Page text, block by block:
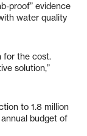
proof” evidence
water quality
for the cost.
solution,”
to 1.8 million
budget of